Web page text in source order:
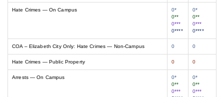
Hate Crimes — On Campus
0*
0**
0***
0****
0*
0**
0***
0****
COA – Elizabeth City Only: Hate Crimes — Non-Campus 0 0
Hate Crimes — Public Property 0 0
Arrests — On Campus
0*
0**
0***
0*
0**
0***